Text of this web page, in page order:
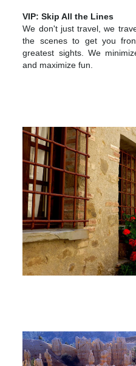
VIP: Skip All the Lines
We don't just travel, we
the scenes to get you
greatest sights. We
and maximize fun.